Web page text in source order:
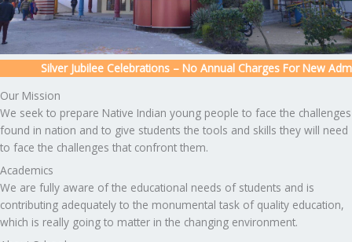
Silver Jubilee Celebrations – No Annual Charges For New
Our Mission
We seek to prepare Native Indian young people to face the challenges
found in nation and to give students the tools and skills they will need
to face the challenges that confront them.
Academics
We are fully aware of the educational needs of students and is
contributing adequately to the monumental task of quality education,
which is really going to matter in the changing environment.